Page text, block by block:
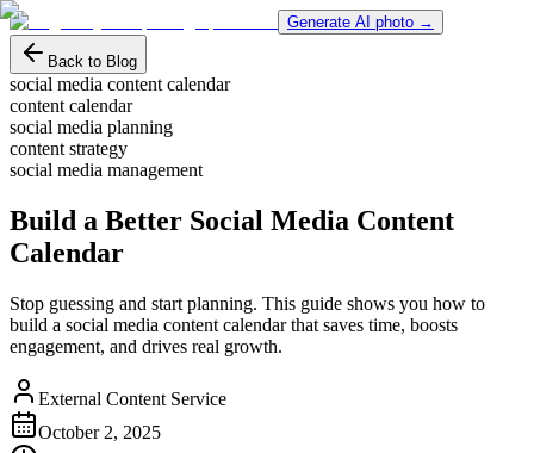
Generate AI photo →
Back to Blog
social media content calendar
content calendar
social media planning
content strategy
social media management
Build a Better Social Media Content
Calendar
Stop guessing and start planning. This guide shows you how to
build a social media content calendar that saves time, boosts
engagement, and drives real growth.
External Content Service
October 2, 2025